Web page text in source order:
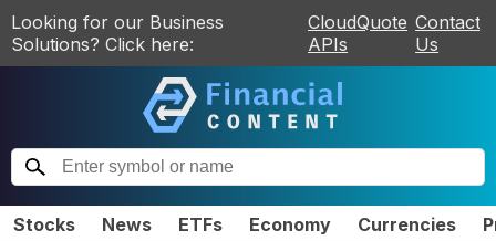
Looking for our Business
Solutions? Click here:
CloudQuote
APIs
Contact
Us
Stocks News ETFs Economy Currencies